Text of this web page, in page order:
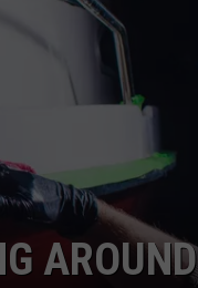
CAREER OPPORTUNITIES
AROUND